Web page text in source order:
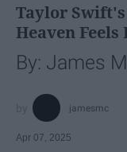
Taylor
Heaven Feels
By: James
jamesmc
Apr 07, 2025